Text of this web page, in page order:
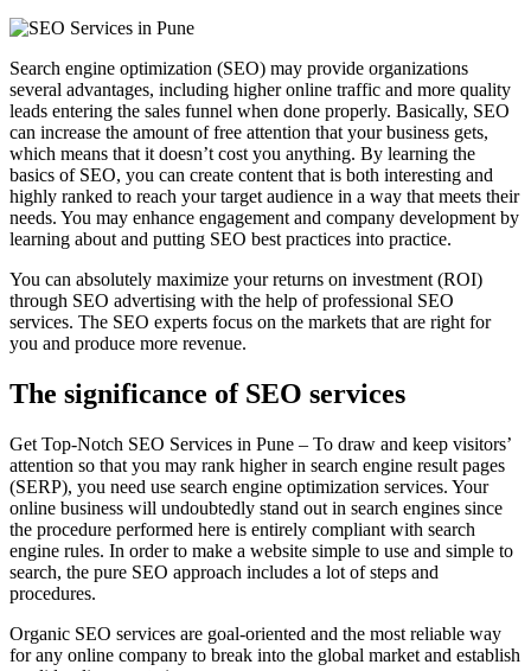
Search engine optimization (SEO) may provide organizations
several advantages, including higher online traffic and more quality
leads entering the sales funnel when done properly. Basically, SEO
can increase the amount of free attention that your business gets,
which means that it doesn’t cost you anything. By learning the
basics of SEO, you can create content that is both interesting and
highly ranked to reach your target audience in a way that meets their
needs. You may enhance engagement and company development by
learning about and putting SEO best practices into practice.
You can absolutely maximize your returns on investment (ROI)
through SEO advertising with the help of professional SEO
services. The SEO experts focus on the markets that are right for
you and produce more revenue.
The significance of SEO services
Get Top-Notch SEO Services in Pune – To draw and keep visitors’
attention so that you may rank higher in search engine result pages
(SERP), you need use search engine optimization services. Your
online business will undoubtedly stand out in search engines since
the procedure performed here is entirely compliant with search
engine rules. In order to make a website simple to use and simple to
search, the pure SEO approach includes a lot of steps and
procedures.
Organic SEO services are goal-oriented and the most reliable way
for any online company to break into the global market and establish